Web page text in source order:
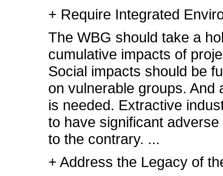
+ Require Integrated
The WBG should take a
cumulative impacts of
Social impacts should be
on vulnerable groups. And
is needed. Extractive
to have significant
to the contrary. ...
+ Address the Legacy of